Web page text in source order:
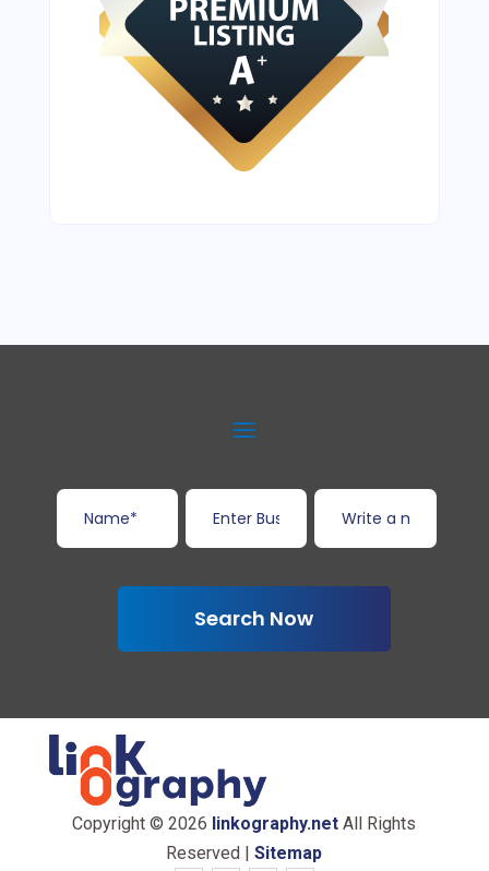
Search Now
Copyright © 2026 linkography.net All Rights
Reserved |Sitemap